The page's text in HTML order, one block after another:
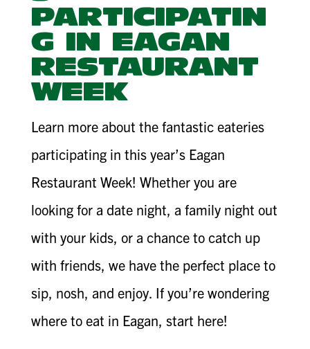
PARTICIPATIN
G IN EAGAN
RESTAURANT
WEEK
Learn more about the fantastic eateries
participating in this year’s Eagan
Restaurant Week! Whether you are
looking for a date night, a family night out
with your kids, or a chance to catch up
with friends, we have the perfect place to
sip, nosh, and enjoy. If you’re wondering
where to eat in Eagan, start here!